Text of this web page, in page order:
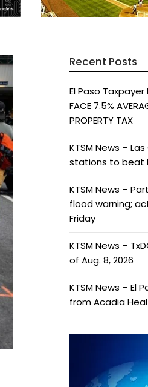
Recent Posts
El Paso Taxpayer
FACE 7.5%
PROPERTY TAX
KTSM News –
stations to beat
KTSM News –
flood warning;
Friday
KTSM News –
of Aug. 8, 2026
KTSM News – El
from Acadia